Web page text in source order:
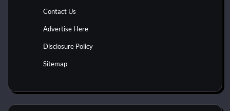
Contact Us
Advertise Here
Disclosure Policy
Sitemap